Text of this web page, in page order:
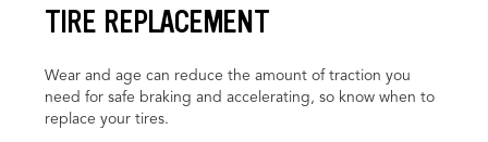
TIRE REPLACEMENT
Wear and age can reduce the amount of traction you
need for safe braking and accelerating, so know when to
replace your tires.